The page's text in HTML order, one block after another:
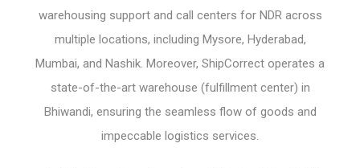
warehousing support and call centers for NDR across
multiple locations, including Mysore, Hyderabad,
Mumbai, and Nashik. Moreover, ShipCorrect operates a
state-of-the-art warehouse (fulfillment center) in
Bhiwandi, ensuring the seamless flow of goods and
impeccable logistics services.